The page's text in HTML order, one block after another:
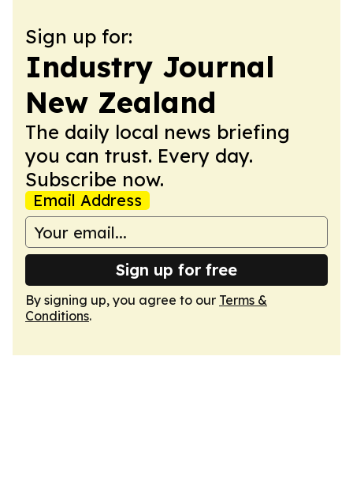
Sign up for:
Industry Journal
New Zealand
The daily local news briefing
you can trust. Every day.
Subscribe now.
Email Address
Sign up for free
By signing up, you agree to our Terms &
Conditions.